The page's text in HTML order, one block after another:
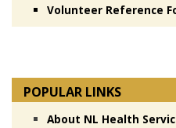
Volunteer Reference
POPULAR LINKS
About NL Health